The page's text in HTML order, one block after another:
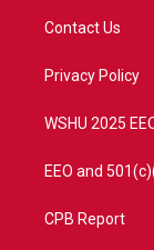
t
e
a
Contact Us
Privacy Policy
WSHU 2025
EEO and
CPB Report